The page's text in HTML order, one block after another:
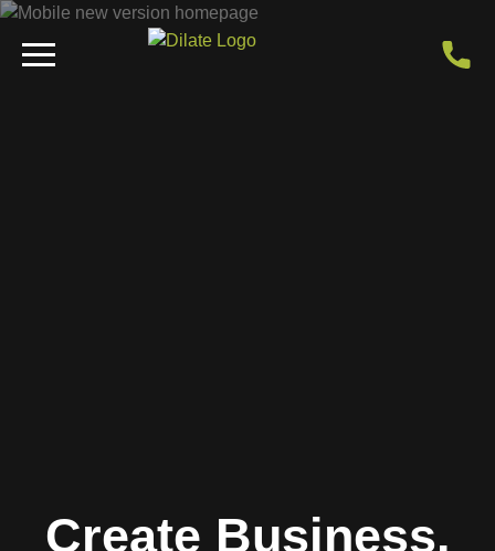
Create Business.